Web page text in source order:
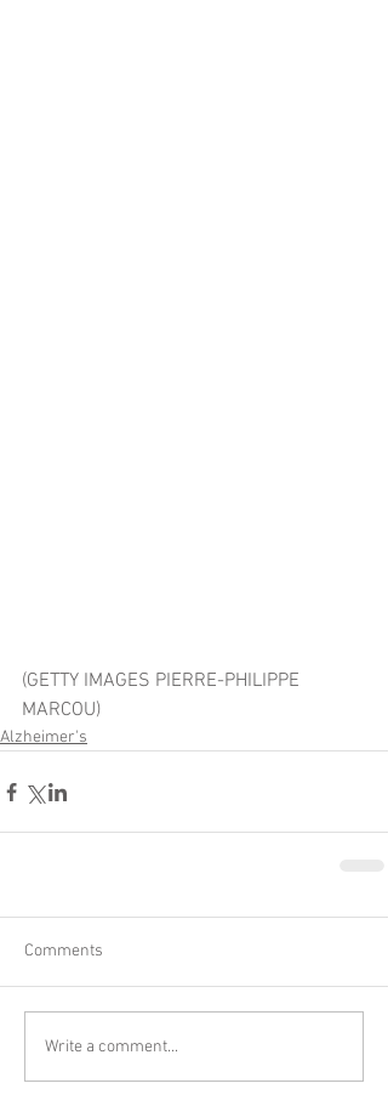
(GETTY IMAGES PIERRE-PHILIPPE
MARCOU)
Alzheimer's
Comments
Write a comment...